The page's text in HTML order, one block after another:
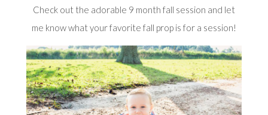
Check out the adorable 9 month fall session and let
me know what your favorite fall prop is for a session!